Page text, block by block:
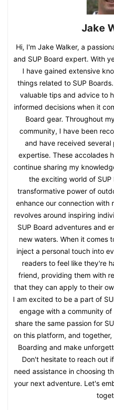
Jake
Hi, I'm Jake Walker, a
and SUP Board expert. With
I have gained extensive
things related to SUP
valuable tips and advice to
informed decisions when it
Board gear. Throughout
community, I have been
and have received
expertise. These accolades
continue sharing my
the exciting world of
transformative power of
enhance our connection with
revolves around inspiring
SUP Board adventures and
new waters. When it comes
inject a personal touch into
readers to feel like they're
friend, providing them with
that they can apply to their
I am excited to be a part of
engage with a community
share the same passion for
on this platform, and
Boarding and make
Don't hesitate to reach out
need assistance in choosing
your next adventure. Let's